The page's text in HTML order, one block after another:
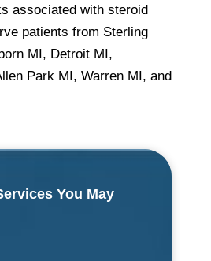
associated with steroid
patients from Sterling
MI, Detroit MI,
Park MI, Warren MI, and
You May